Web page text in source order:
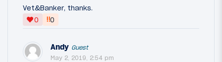
Vet&Banker, thanks.
0
‼0
Andy Guest
May 2, 2019, 2:54 pm